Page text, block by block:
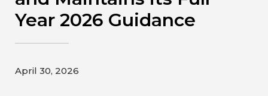
Gildan and HanesBrands homepage
Year 2026 Guidance
April 30, 2026